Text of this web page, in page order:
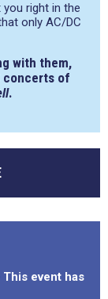
right in the
only AC/DC
with them,
concerts of
.
This event has